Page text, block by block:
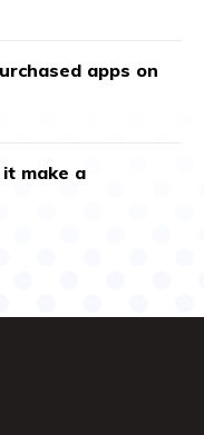
apps on
make a